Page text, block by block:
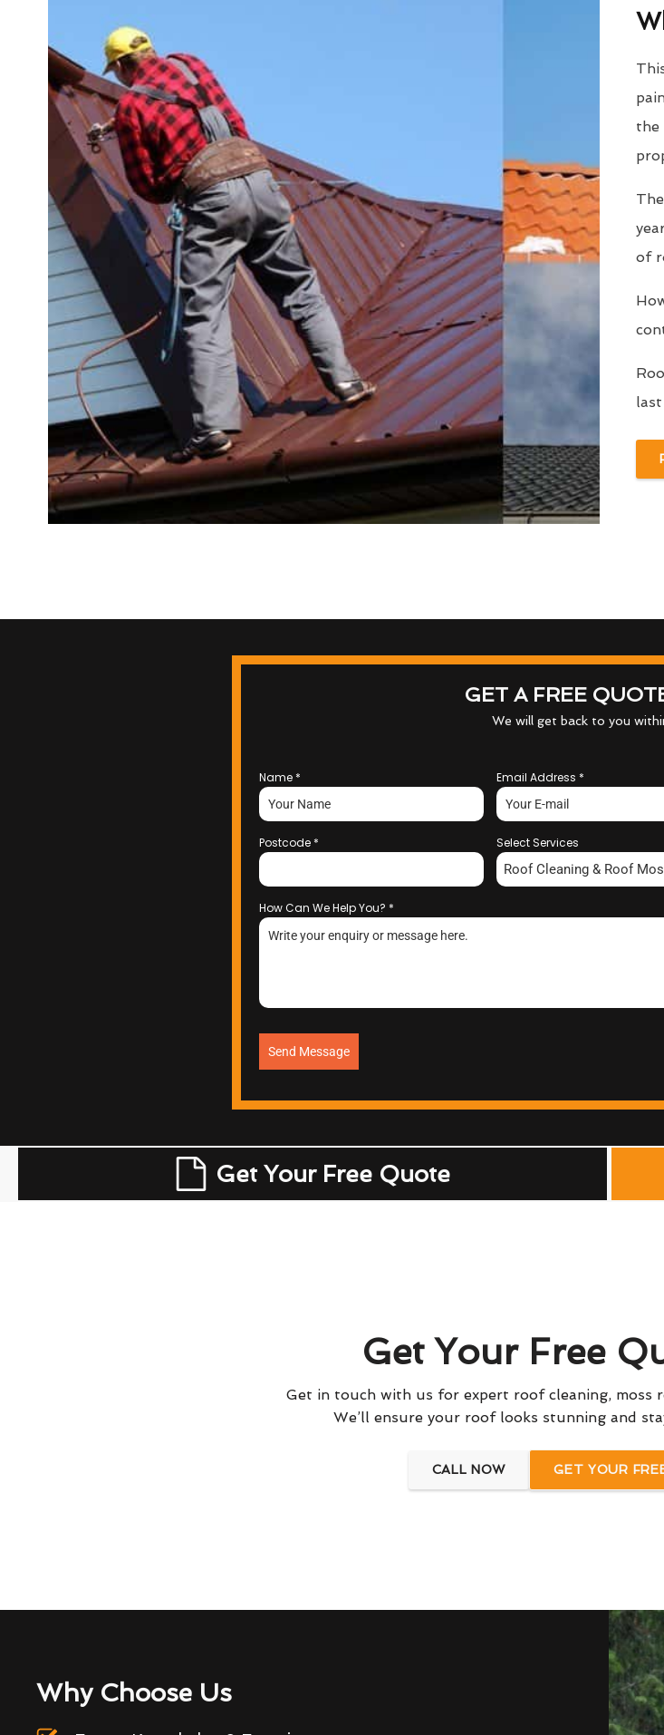
the
of
GET A FREE
We will get back to you
Name * Email Address *
Postcode * Select Services
How Can We Help You? *
Send Message
Get Your Free Quote
Get Your Free
Get in touch with us for expert roof cleaning, moss
We’ll ensure your roof looks stunning and
CALL NOW GET YOUR
Why Choose Us